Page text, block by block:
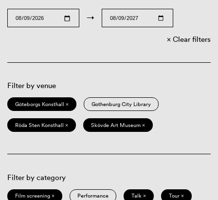
→
Clear filters
Filter by venue
Göteborgs Konsthall × Gothenburg City Library
Röda Sten Konsthall × Skövde Art Museum ×
Filter by category
Film screening × Performance Talk × Tour ×